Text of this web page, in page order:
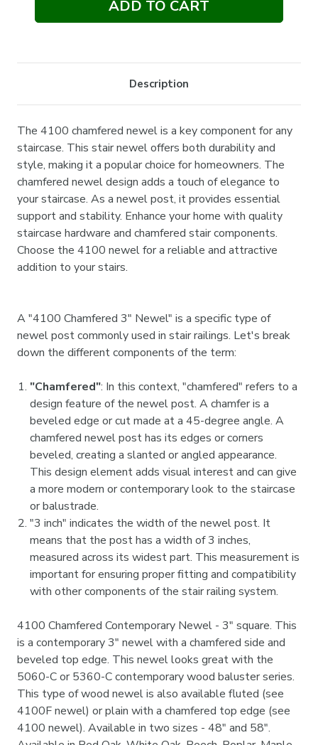
Description
The 4100 chamfered newel is a key component for any
staircase. This stair newel offers both durability and
style, making it a popular choice for homeowners. The
chamfered newel design adds a touch of elegance to
your staircase. As a newel post, it provides essential
support and stability. Enhance your home with quality
staircase hardware and chamfered stair components.
Choose the 4100 newel for a reliable and attractive
addition to your stairs.
A "4100 Chamfered 3" Newel" is a specific type of
newel post commonly used in stair railings. Let's break
down the different components of the term:
"Chamfered": In this context, "chamfered" refers to a
design feature of the newel post. A chamfer is a
beveled edge or cut made at a 45-degree angle. A
chamfered newel post has its edges or corners
beveled, creating a slanted or angled appearance.
This design element adds visual interest and can give
a more modern or contemporary look to the staircase
or balustrade.
"3 inch" indicates the width of the newel post. It
means that the post has a width of 3 inches,
measured across its widest part. This measurement is
important for ensuring proper fitting and compatibility
with other components of the stair railing system.
4100 Chamfered Contemporary Newel - 3" square. This
is a contemporary 3" newel with a chamfered side and
beveled top edge. This newel looks great with the
5060-C or 5360-C contemporary wood baluster series.
This type of wood newel is also available fluted (see
4100F newel) or plain with a chamfered top edge (see
4100 newel). Available in two sizes - 48" and 58".